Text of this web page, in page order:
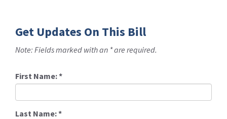
Get Updates On This Bill
Note: Fields marked with an * are required.
First Name:*
Last Name:*